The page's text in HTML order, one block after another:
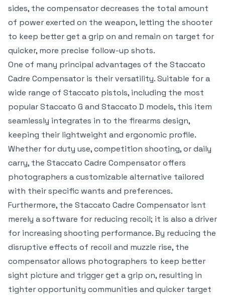
sides, the compensator decreases the total amount
of power exerted on the weapon, letting the shooter
to keep better get a grip on and remain on target for
quicker, more precise follow-up shots.
One of many principal advantages of the Staccato
Cadre Compensator is their versatility. Suitable for a
wide range of Staccato pistols, including the most
popular Staccato G and Staccato D models, this item
seamlessly integrates in to the firearms design,
keeping their lightweight and ergonomic profile.
Whether for duty use, competition shooting, or daily
carry, the Staccato Cadre Compensator offers
photographers a customizable alternative tailored
with their specific wants and preferences.
Furthermore, the Staccato Cadre Compensator isnt
merely a software for reducing recoil; it is also a driver
for increasing shooting performance. By reducing the
disruptive effects of recoil and muzzle rise, the
compensator allows photographers to keep better
sight picture and trigger get a grip on, resulting in
tighter opportunity communities and quicker target